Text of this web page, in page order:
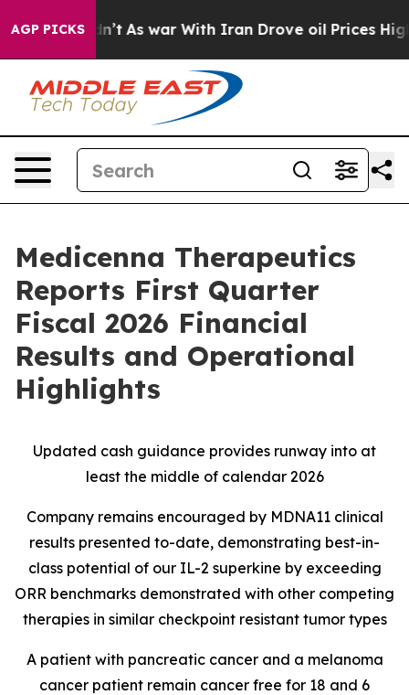
AGP PICKSAs war With Iran Drove oil Prices Higher,
Medicenna Therapeutics
Reports First Quarter
Fiscal 2026 Financial
Results and Operational
Highlights
Updated cash guidance provides runway into at
least the middle of calendar 2026
Company remains encouraged by MDNA11 clinical
results presented to-date, demonstrating best-in-
class potential of our IL-2 superkine by exceeding
ORR benchmarks demonstrated with other competing
therapies in similar checkpoint resistant tumor types
A patient with pancreatic cancer and a melanoma
cancer patient remain cancer free for 18 and 6